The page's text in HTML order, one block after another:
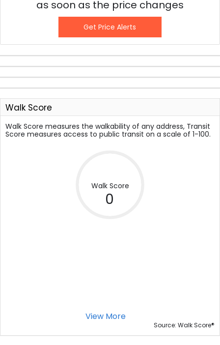
as soon as the price changes
Get Price Alerts
Walk Score
Walk Score measures the walkability of any address, Transit
Score measures access to public transit on a scale of 1-100.
Walk Score
0
View More
Source: Walk Score®